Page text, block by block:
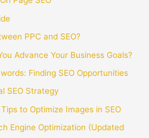
PPC and SEO?
Advance Your Business Goals?
Finding SEO Opportunities
SEO Strategy
to Optimize Images in SEO
Engine Optimization (Updated